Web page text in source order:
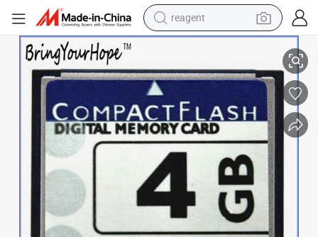
reagent
tote bag
electric scooter
tshirt
weight loss capsule
electric bike
4GB Industrial Compact Flash CF Card (4GB CF)